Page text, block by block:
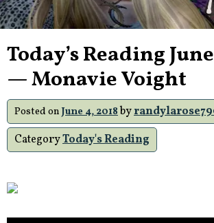
Today’s Reading
— Monavie Voight
Posted on June 4, 2018by
CategoryToday's Reading